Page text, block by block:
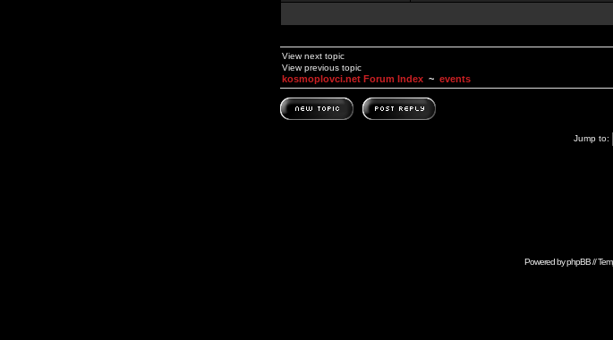
View next topic
View previous topic
kosmoplovci.net Forum Index ~ events
Jump to:
Powered byphpBB//